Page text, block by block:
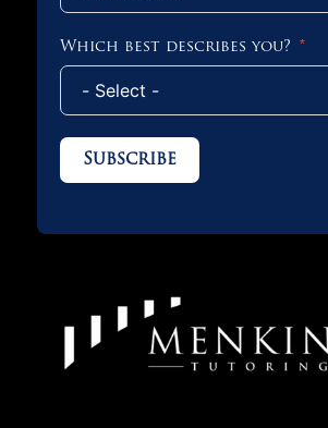
Which best describes you?
Subscribe